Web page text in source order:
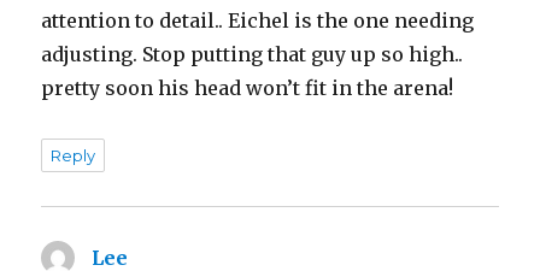
attention to detail.. Eichel is the one needing
adjusting. Stop putting that guy up so high..
pretty soon his head won’t fit in the arena!
Reply
Lee